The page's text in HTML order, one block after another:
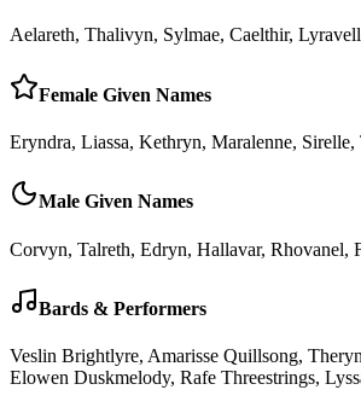
Aelareth, Thalivyn, Sylmae, Caelthir,
Female Given Names
Eryndra, Liassa, Kethryn, Maralenne, Sirelle,
Male Given Names
Corvyn, Talreth, Edryn, Hallavar, Rhovanel,
Bards & Performers
Veslin Brightlyre, Amarisse Quillsong,
Elowen Duskmelody, Rafe Threestrings,